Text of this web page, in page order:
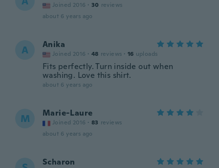
Joined 2016 · 30 reviews
about 6 years ago
A Anika
Joined 2016 · 48 reviews · 16 uploads
Fits perfectly. Turn inside out when
washing. Love this shirt.
about 6 years ago
M Marie-Laure
Joined 2016 · 83 reviews
about 6 years ago
Scharon